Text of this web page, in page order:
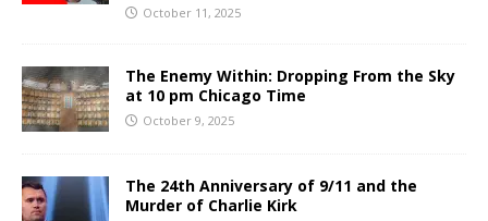
October 11, 2025
The Enemy Within: Dropping From the Sky
at 10 pm Chicago Time
October 9, 2025
The 24th Anniversary of 9/11 and the
Murder of Charlie Kirk